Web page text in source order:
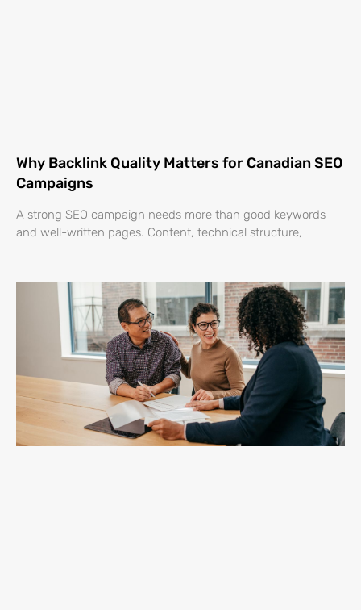
Why Backlink Quality Matters for Canadian SEO
Campaigns
A strong SEO campaign needs more than good keywords
and well-written pages. Content, technical structure,